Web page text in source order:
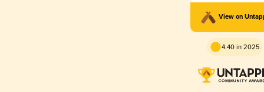
View on
4.40 in 2025